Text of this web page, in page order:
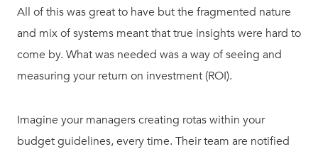
All of this was great to have but the fragmented nature
and mix of systems meant that true insights were hard to
come by. What was needed was a way of seeing and
measuring your return on investment (ROI).
Imagine your managers creating rotas within your
budget guidelines, every time. Their team are notified